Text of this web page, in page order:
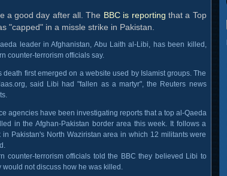
a good day after all. The BBC is reporting that a Top
"capped" in a missle strike in Pakistan.
leader in Afghanistan, Abu Laith al-Libi, has been killed,
counter-terrorism officials say.
death first emerged on a website used by Islamist groups. The
said Libi had "fallen as a martyr", the Reuters news
agencies have been investigating reports that a top al-Qaeda
in the Afghan-Pakistan border area this week. It follows a
in Pakistan's North Waziristan area in which 12 militants were
counter-terrorism officials told the BBC they believed Libi to
would not discuss how he was killed.